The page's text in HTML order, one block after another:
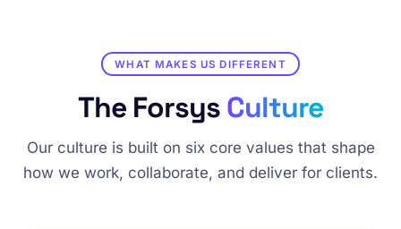
WHAT MAKES US DIFFERENT
The Forsys Culture
Our culture is built on six core values that shape
how we work, collaborate, and deliver for clients.